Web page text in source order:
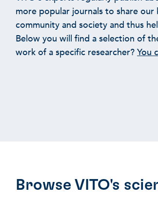
more popular journals to share
community and society and thus
Below you will find a selection of
work of a specific researcher? You
Browse VITO's